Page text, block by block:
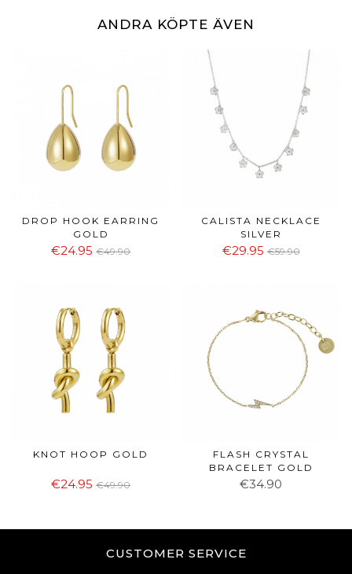
ANDRA KÖPTE ÄVEN
DROP HOOK EARRING
GOLD
€24.95 €49.90
CALISTA NECKLACE
SILVER
€29.95 €59.90
KNOT HOOP GOLD
€24.95 €49.90
FLASH CRYSTAL
BRACELET GOLD
€34.90
CUSTOMER SERVICE